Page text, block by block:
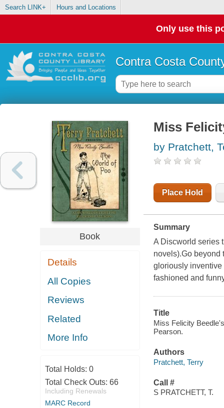
Search LINK+ Hours and Locations
Only use this
Contra Costa
Book
Details
All Copies
Reviews
Related
More Info
Total Holds: 0
Total Check Outs: 66
Including Renewals
MARC Record
Miss
by Pratchett,
Place Hold
Summary
A Discworld series
novels).Go beyond
gloriously inventive
fashioned and
Title
Miss Felicity
Pearson.
Authors
Pratchett, Terry
Call #
S PRATCHETT, T.